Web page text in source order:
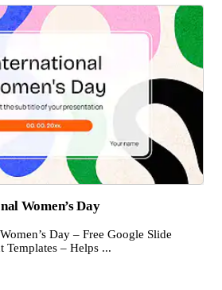
Women’s Day
Day – Free Google Slide
Templates – Helps ...